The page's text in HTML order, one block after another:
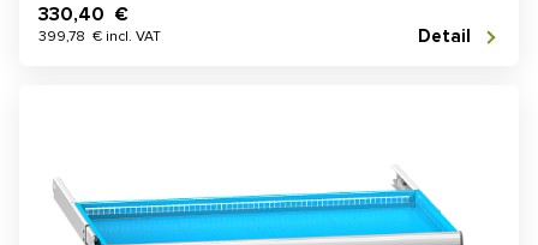
330,40 €
399,78 € incl. VAT Detail